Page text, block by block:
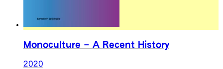
Monoculture – A Recent History
2020